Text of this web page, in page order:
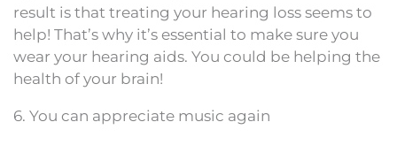
result is that treating your hearing loss seems to
help! That’s why it’s essential to make sure you
wear your hearing aids. You could be helping the
health of your brain!
6. You can appreciate music again